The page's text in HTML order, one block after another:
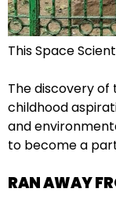
This Space
The discovery of
childhood
and
to become a
RAN AWAY